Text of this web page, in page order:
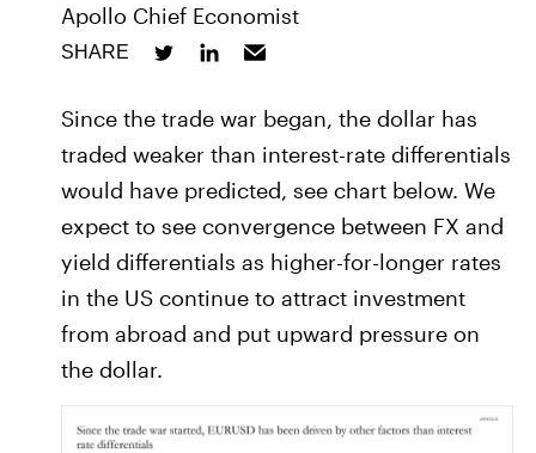
Apollo Chief Economist
SHARE
Since the trade war began, the dollar has
traded weaker than interest-rate differentials
would have predicted, see chart below. We
expect to see convergence between FX and
yield differentials as higher-for-longer rates
in the US continue to attract investment
from abroad and put upward pressure on
the dollar.